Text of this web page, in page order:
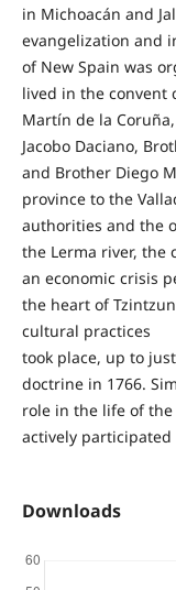
in Michoacán and
evangelization and
of New Spain was
lived in the convent
Martín de la
Jacobo Daciano,
and Brother Diego
province to the
authorities and the
the Lerma river, the
an economic crisis
the heart of
cultural practices
took place, up to
doctrine in 1766.
role in the life of
actively
Downloads